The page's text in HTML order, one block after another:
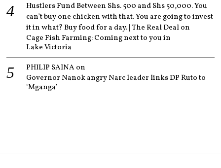
Hustlers Fund Between Shs. 500 and Shs 50,000. You
can’t buy one chicken with that. You are going to invest
it in what? Buy food for a day. | The Real Dealon
Cage Fish Farming: Coming next to you in
Lake Victoria
PHILIP SAINAon
Governor Nanok angry Narc leader links DP Ruto to
‘Mganga’